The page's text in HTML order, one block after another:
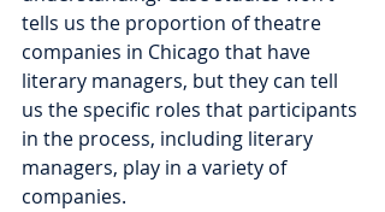
tells us the proportion of theatre
companies in Chicago that have
literary managers, but they can tell
us the specific roles that participants
in the process, including literary
managers, play in a variety of
companies.